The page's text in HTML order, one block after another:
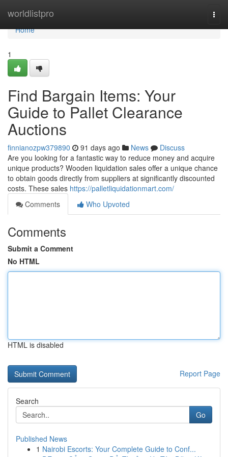
worldlistpro
Home
Home
1
Find Bargain Items: Your
Guide to Pallet Clearance
Auctions
finnianozpw379890 91 days ago News
Discuss
Are you looking for a fantastic way to reduce money and acquire
unique products? Wooden liquidation sales offer a unique chance
to obtain goods directly from suppliers at significantly discounted
costs. These sales https://palletliquidationmart.com/
Comments
Who Upvoted
Comments
Submit a Comment
No HTML
HTML is disabled
Report Page
Search
Go
Published News
1 Nairobi Escorts: Your Complete Guide to Conf...